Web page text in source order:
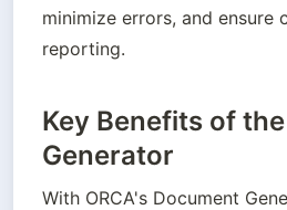
minimize errors, and ensure
reporting.
Key Benefits of
Generator
With ORCA's Document